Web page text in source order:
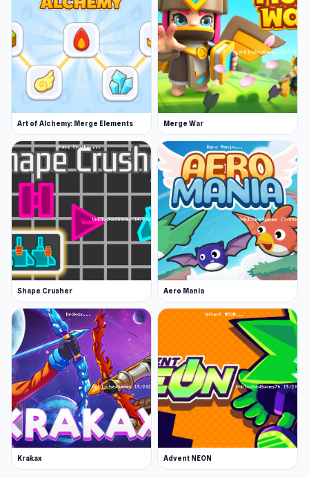
Art of Alchemy: Merge Elements Merge War
Shape Crusher Aero Mania
Krakax Advent NEON